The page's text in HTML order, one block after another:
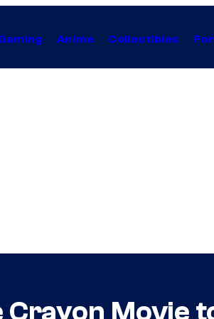
Anime Collectibles
Movie